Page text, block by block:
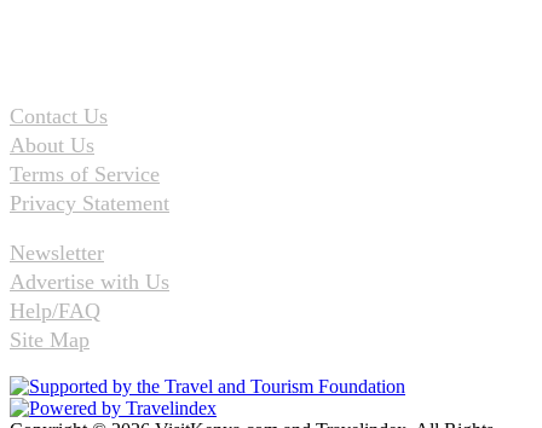
Contact Us
About Us
Terms of Service
Privacy Statement
Newsletter
Advertise with Us
Help/FAQ
Site Map